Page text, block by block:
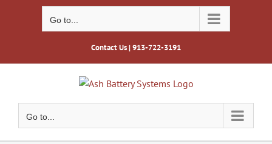
Go to...
Contact Us| 913-722-3191
Go to...